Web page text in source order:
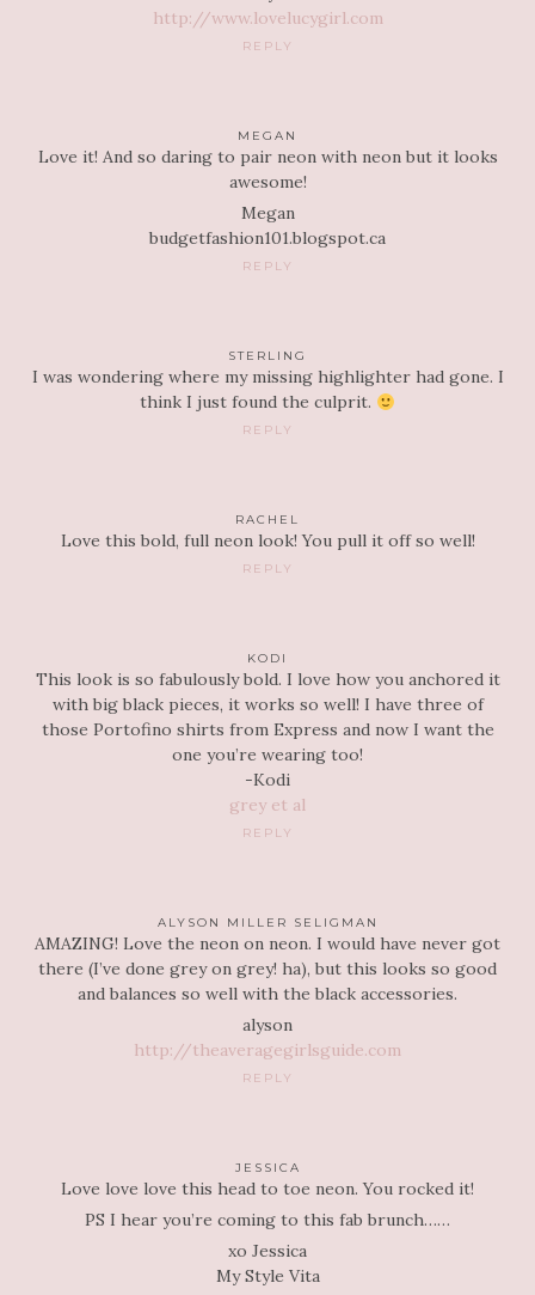
http://www.lovelucygirl.com
REPLY
MEGAN
Love it! And so daring to pair neon with neon but it looks
awesome!
Megan
budgetfashion101.blogspot.ca
REPLY
STERLING
I was wondering where my missing highlighter had gone. I
think I just found the culprit.
REPLY
RACHEL
Love this bold, full neon look! You pull it off so well!
REPLY
KODI
This look is so fabulously bold. I love how you anchored it
with big black pieces, it works so well! I have three of
those Portofino shirts from Express and now I want the
one you’re wearing too!
-Kodi
grey et al
REPLY
ALYSON MILLER SELIGMAN
AMAZING! Love the neon on neon. I would have never got
there (I’ve done grey on grey! ha), but this looks so good
and balances so well with the black accessories.
alyson
http://theaveragegirlsguide.com
REPLY
JESSICA
Love love love this head to toe neon. You rocked it!
PS I hear you’re coming to this fab brunch……
xo Jessica
My Style Vita